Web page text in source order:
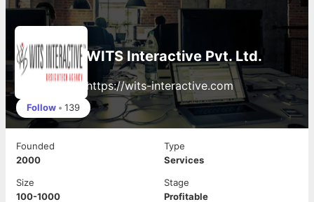
WITS Interactive Pvt. Ltd.
https://wits-interactive.com
Follow • 139
Founded
2000
Type
Services
Size
100-1000
Stage
Profitable